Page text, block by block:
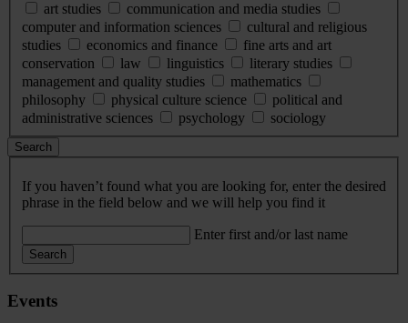
art studies
communication and media studies
computer and information sciences
cultural and religious
studies
economics and finance
fine arts and art
conservation
law linguistics
literary studies
management and quality studies
mathematics
philosophy
physical culture science
political and
administrative sciences
psychology sociology
Search
If you haven’t found what you are looking for, enter the desired
phrase in the field below and we will help you find it
Enter first and/or last name
Search
Events